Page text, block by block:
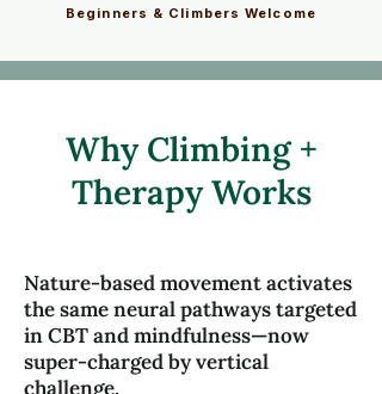
Beginners & Climbers Welcome
Why Climbing +
Therapy Works
Nature-based movement activates
the same neural pathways targeted
in CBT and mindfulness—now
super-charged by vertical
challenge.